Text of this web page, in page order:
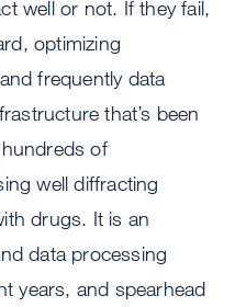
well or not. If they fail,
optimizing
frequently data
that’s been
of
well diffracting
drugs. It is an
data processing
years, and spearhead